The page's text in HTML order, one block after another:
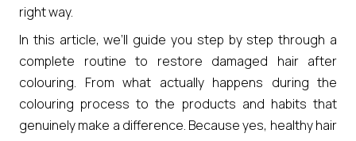
right way.
In this article, we’ll guide you step by step through a
complete routine to restore damaged hair after
colouring. From what actually happens during the
colouring process to the products and habits that
genuinely make a difference. Because yes, healthy hair